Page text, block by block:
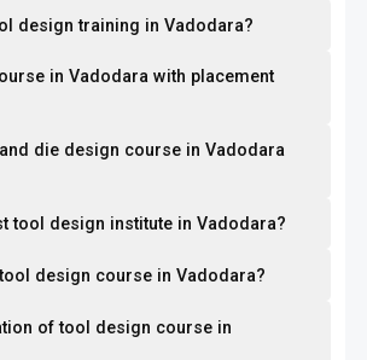
design training in Vadodara?
in Vadodara with placement
die design course in Vadodara
tool design institute in Vadodara?
design course in Vadodara?
of tool design course in